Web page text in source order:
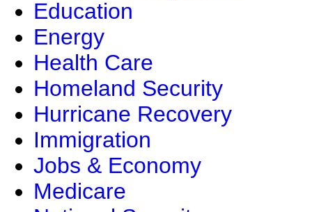
Education
Energy
Health Care
Homeland Security
Hurricane Recovery
Immigration
Jobs & Economy
Medicare